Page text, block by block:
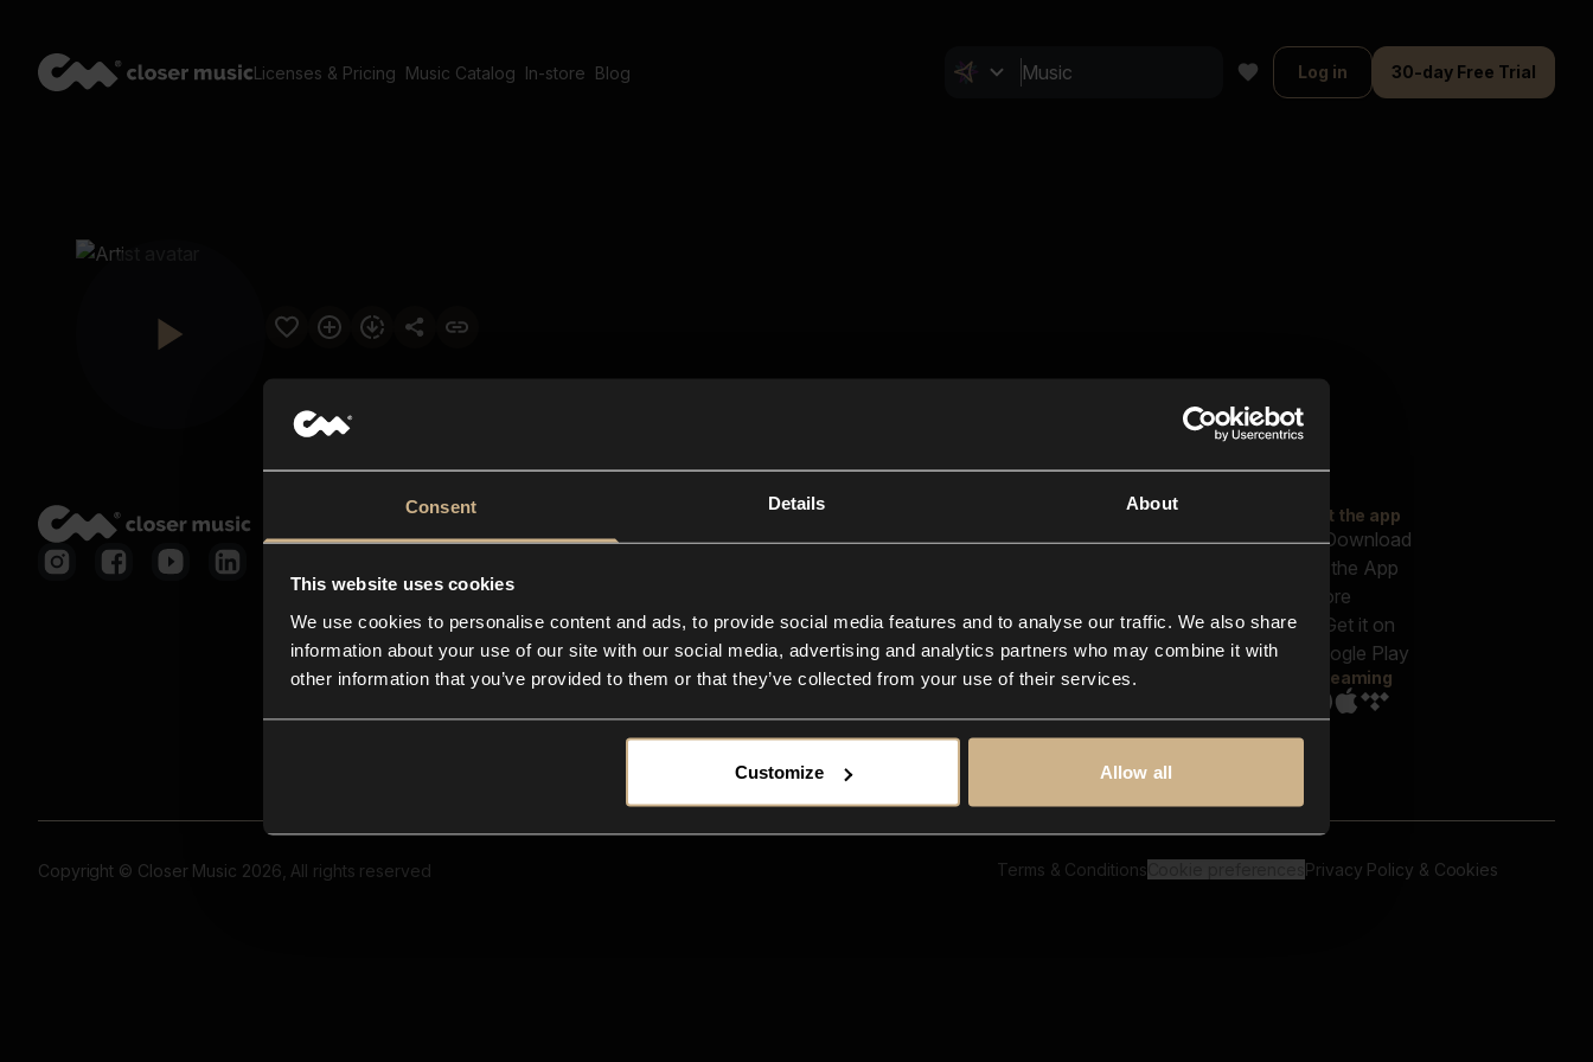
Consent Details About
This website uses cookies
We use cookies to personalise content and ads, to provide social media features and to analyse our traffic. We also share
information about your use of our site with our social media, advertising and analytics partners who may combine it with
other information that you’ve provided to them or that they’ve collected from your use of their services.
Customize Allow all
Licenses & Pricing Music Catalog In-store Blog Log in 30-day Free Trial
Closer Music
In-store
Contact us
FAQ
Explore
Reels & Shorts
Playlists
Get the app
Streaming
Copyright © Closer Music 2026, All rights reserved Terms & Conditions Privacy Policy & Cookies